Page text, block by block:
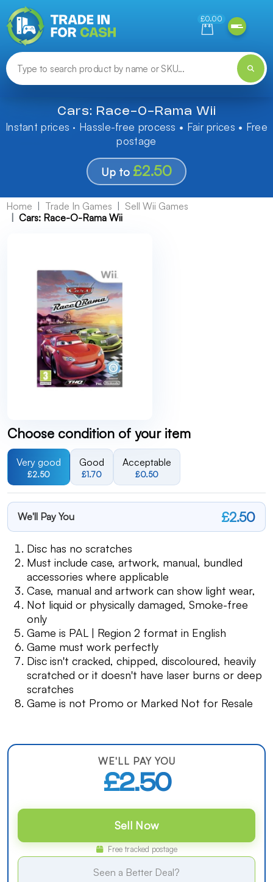
£0.00
Cars: Race-O-Rama Wii
Instant prices · Hassle-free process • Fair prices • Free
postage
Up to £2.50
Home Trade In Games
Sell Wii Games
Cars: Race-O-Rama Wii
Choose condition of your item
Very good
£2.50
Good
£1.70
Acceptable
£0.50
We'll Pay You £2.50
Disc has no scratches
Must include case, artwork, manual, bundled
accessories where applicable
Case, manual and artwork can show light wear,
Not liquid or physically damaged, Smoke-free
only
Game is PAL | Region 2 format in English
Game must work perfectly
Disc isn't cracked, chipped, discoloured, heavily
scratched or it doesn't have laser burns or deep
scratches
Game is not Promo or Marked Not for Resale
WE'LL PAY YOU
£2.50
Sell Now
Free tracked postage
Seen a Better Deal?